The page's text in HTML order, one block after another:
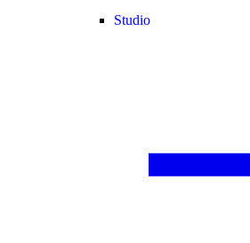
Studio